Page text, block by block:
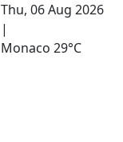
Thu, 06 Aug 2026
|
Monaco 29°C